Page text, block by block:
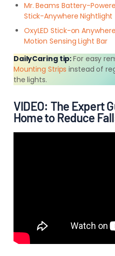
Mr. Beams Battery-
Stick-Anywhere Nightlight
OxyLED Stick-on
Motion Sensing Light Bar
DailyCaring tip:For easy
Mounting Strips instead of
the lights.
VIDEO: The Expert
Home to Reduce